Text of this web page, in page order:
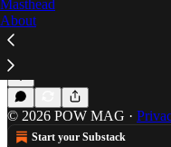
Masthead
About
POW Premiere:
POW premieres the video
Mar 7, 2018
© 2026 POW MAG ·
Start your Substack